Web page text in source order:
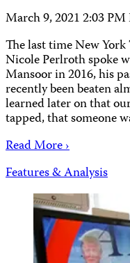
March 9, 2021 2:03 PM
The last time New
Nicole Perlroth spoke
Mansoor in 2016, his
recently been beaten
learned later on that
tapped, that someone
Read More ›
Features & Analysis